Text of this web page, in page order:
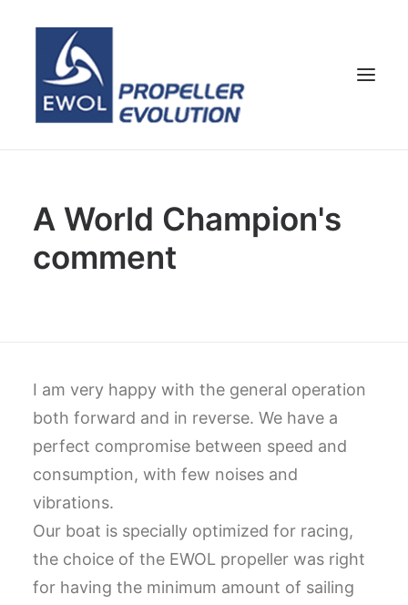
COMPANY
PROPELLERS
ENG
GO TO US WEBSITE
A World Champion's
comment
I am very happy with the general operation
both forward and in reverse. We have a
perfect compromise between speed and
consumption, with few noises and
vibrations.
Our boat is specially optimized for racing,
the choice of the EWOL propeller was right
for having the minimum amount of sailing